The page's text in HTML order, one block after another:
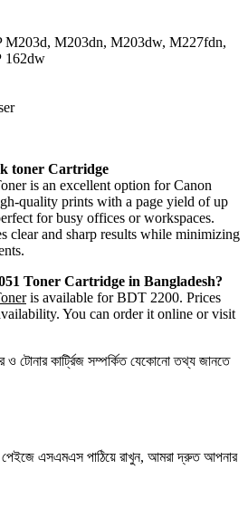
M203d, M203dn, M203dw, M227fdn,
162dw
toner Cartridge
is an excellent option for Canon
quality prints with a page yield of up
for busy offices or workspaces.
clear and sharp results while minimizing
Toner Cartridge in Bangladesh?
is available for BDT 2200. Prices
You can order it online or visit
ও টোনার কার্ট্রিজ সম্পর্কিত যেকোনো তথ্য জানতে
এসএমএস পাঠিয়ে রাখুন, আমরা দ্রুত আপনার